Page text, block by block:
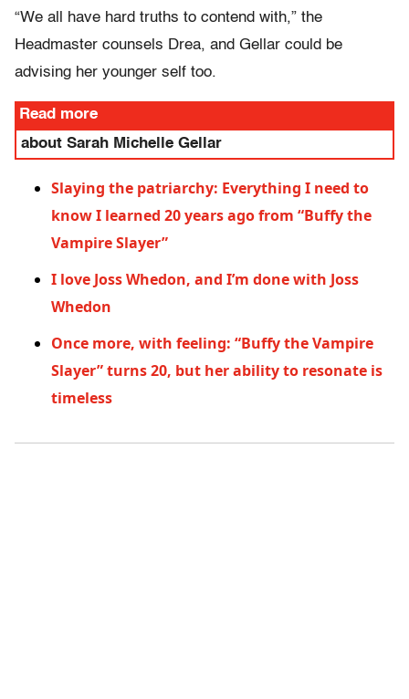
“We all have hard truths to contend with,” the
Headmaster counsels Drea, and Gellar could be
advising her younger self too.
Read more
about Sarah Michelle Gellar
Slaying the patriarchy: Everything I need to
know I learned 20 years ago from “Buffy the
Vampire Slayer”
I love Joss Whedon, and I’m done with Joss
Whedon
Once more, with feeling: “Buffy the Vampire
Slayer” turns 20, but her ability to resonate is
timeless